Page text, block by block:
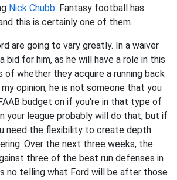
Nick Chubb. Fantasy football has
this is certainly one of them.
are going to vary greatly. In a waiver
bid for him, as he will have a role in this
whether they acquire a running back
opinion, he is not someone that you
budget on if you're in that type of
your league probably will do that, but if
need the flexibility to create depth
Over the next three weeks, the
three of the best run defenses in
no telling what Ford will be after those